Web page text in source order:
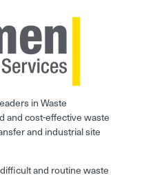
in Waste
and cost-effective waste
and industrial site
and routine waste